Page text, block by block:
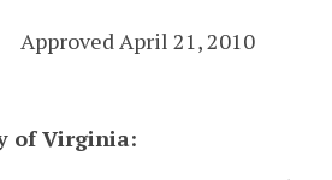
Approved April 21, 2010
of Virginia: